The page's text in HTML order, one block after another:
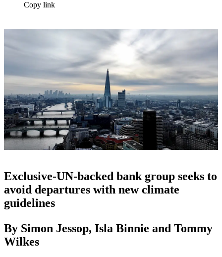
Copy link
Exclusive-UN-backed bank group seeks to
avoid departures with new climate
guidelines
By Simon Jessop, Isla Binnie and Tommy
Wilkes